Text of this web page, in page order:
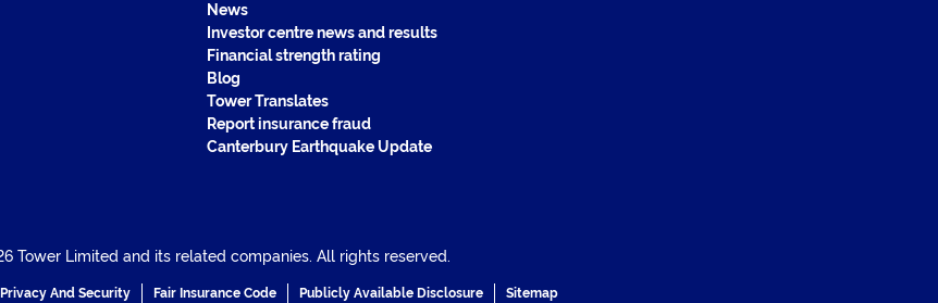
News
Investor centre news and results
Financial strength rating
Blog
Tower Translates
Report insurance fraud
Canterbury Earthquake Update
Tower Limited and its related companies. All rights reserved.
Privacy And Security Fair Insurance Code Publicly Available Disclosure Sitemap